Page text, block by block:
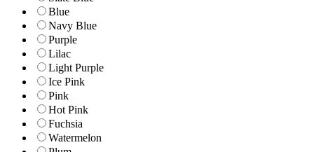
Blue
Navy Blue
Purple
Lilac
Light Purple
Ice Pink
Pink
Hot Pink
Fuchsia
Watermelon